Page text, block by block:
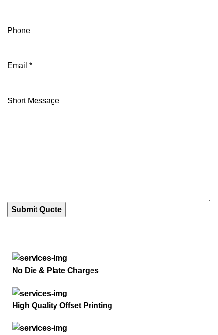
Phone
Email *
Short Message
Submit Quote
No Die & Plate Charges
High Quality Offset Printing